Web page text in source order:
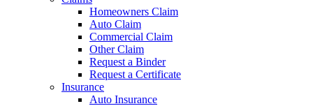
Homeowners Claim
Auto Claim
Commercial Claim
Other Claim
Request a Binder
Request a Certificate
Insurance
Auto Insurance